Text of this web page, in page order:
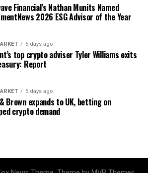
Financial’s Nathan Munits Named
2026 ESG Advisor of the Year
5 days ago
top crypto adviser Tyler Williams exits
Report
5 days ago
Brown expands to UK, betting on
crypto demand